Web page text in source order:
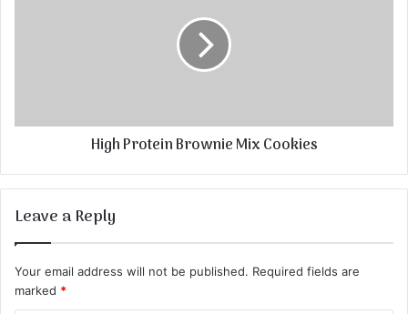
High Protein Brownie Mix Cookies
Leave a Reply
Your email address will not be published. Required fields are
marked *